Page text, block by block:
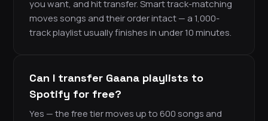
you want, and hit transfer. Smart track-matching
moves songs and their order intact — a 1,000-
track playlist usually finishes in under 10 minutes.
Can I transfer Gaana playlists to
Spotify for free?
Yes — the free tier moves up to 600 songs and